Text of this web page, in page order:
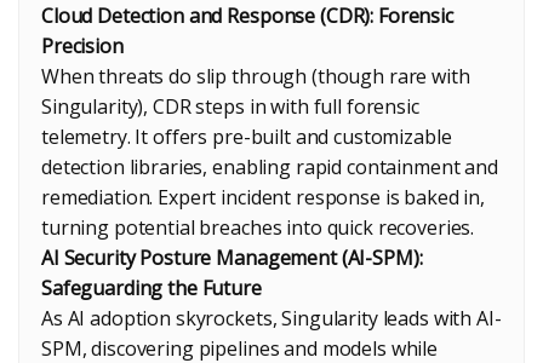
Cloud Detection and Response (CDR): Forensic
Precision
When threats do slip through (though rare with
Singularity), CDR steps in with full forensic
telemetry. It offers pre-built and customizable
detection libraries, enabling rapid containment and
remediation. Expert incident response is baked in,
turning potential breaches into quick recoveries.
AI Security Posture Management (AI-SPM):
Safeguarding the Future
As AI adoption skyrockets, Singularity leads with AI-
SPM, discovering pipelines and models while